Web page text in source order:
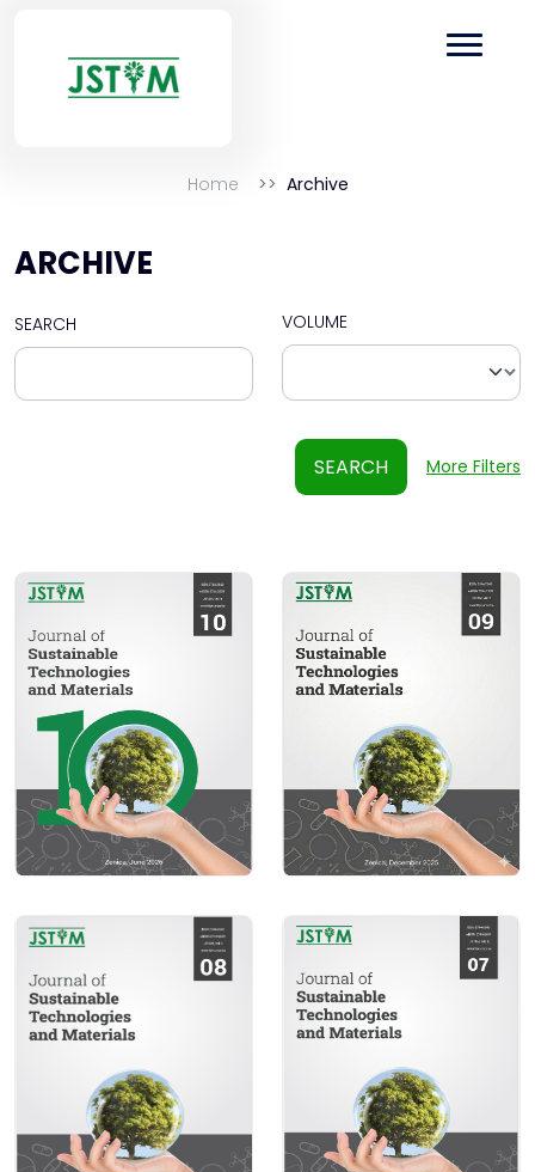
Home Archive
ARCHIVE
SEARCH VOLUME
SEARCH More Filters